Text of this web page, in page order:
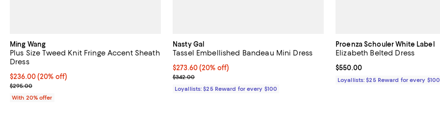
Ming Wang
Plus Size Tweed Knit Fringe Accent Sheath
Dress
Current price $236.00; 20% off; undefined;
$236.00(20% off)
; Previous price $295.00;
$295.00
With 20% offer
Nasty Gal
Tassel Embellished Bandeau Mini Dress
Current price $273.60; 20% off;
$273.60(20% off)
Previous price $342.00
$342.00
Loyallists: $25 Reward for every $100
Proenza Schouler White Label
Elizabeth Belted Dress
Current price $550.00; ;
$550.00
Loyallists: $25 Reward for every $100